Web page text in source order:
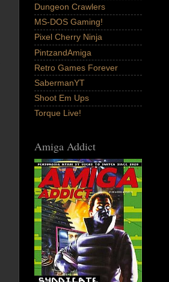
Dungeon Crawlers
MS-DOS Gaming!
Pixel Cherry Ninja
PintzandAmiga
Retro Games Forever
SabermanYT
Shoot Em Ups
Torque Live!
Amiga Addict